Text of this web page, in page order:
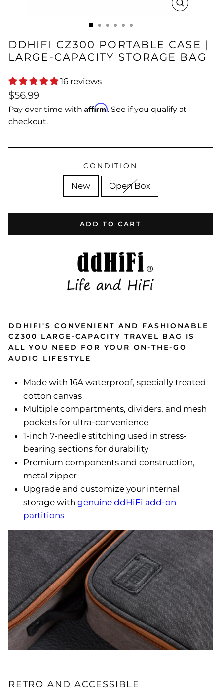
CLOSE
DDHIFI CZ300 PORTABLE CASE |
LARGE-CAPACITY STORAGE BAG
16 reviews
Regular
price
$56.99
Pay over time with Affirm. See if you qualify at
checkout.
CONDITION
New Open Box
ADD TO CART
DDHIFI'S CONVENIENT AND FASHIONABLE
CZ300 LARGE-CAPACITY TRAVEL BAG IS
ALL YOU NEED FOR YOUR ON-THE-GO
AUDIO LIFESTYLE
Made with 16A waterproof, specially treated
cotton canvas
Multiple compartments, dividers, and mesh
pockets for ultra-convenience
1-inch 7-needle stitching used in stress-
bearing sections for durability
Premium components and construction,
metal zipper
Upgrade and customize your internal
storage with genuine ddHiFi add-on
partitions
RETRO AND ACCESSIBLE